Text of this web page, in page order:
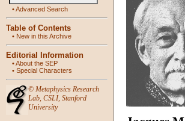
•Advanced Search
Table of Contents
• New in this Archive
Editorial Information
•About the SEP
• Special Characters
© Metaphysics Research
Lab, CSLI, Stanford
University